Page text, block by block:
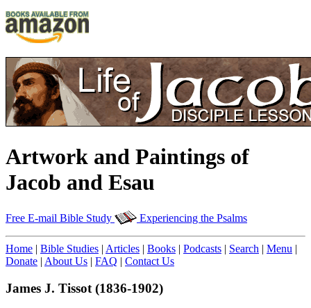
Artwork and Paintings of
Jacob and Esau
Free E-mail Bible Study Experiencing the Psalms
Home | Bible Studies | Articles | Books | Podcasts | Search | Menu |
Donate | About Us | FAQ | Contact Us
James J. Tissot (1836-1902)